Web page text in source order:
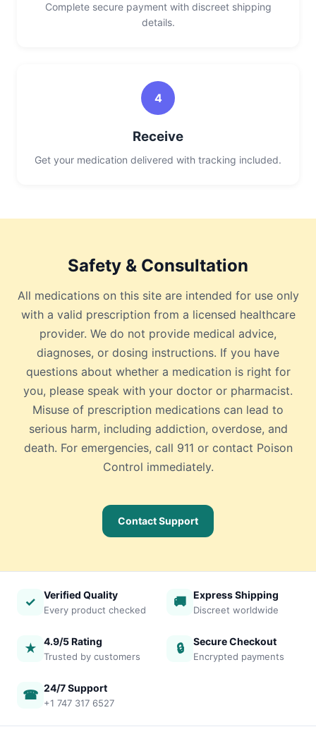
Complete secure payment with discreet shipping
details.
4
Receive
Get your medication delivered with tracking included.
Safety & Consultation
All medications on this site are intended for use only
with a valid prescription from a licensed healthcare
provider. We do not provide medical advice,
diagnoses, or dosing instructions. If you have
questions about whether a medication is right for
you, please speak with your doctor or pharmacist.
Misuse of prescription medications can lead to
serious harm, including addiction, overdose, and
death. For emergencies, call 911 or contact Poison
Control immediately.
Contact Support
✓ Verified Quality
Every product checked
🚚 Express Shipping
Discreet worldwide
★ 4.9/5 Rating
Trusted by customers
🔒 Secure Checkout
Encrypted payments
☎ 24/7 Support
+1 747 317 6527